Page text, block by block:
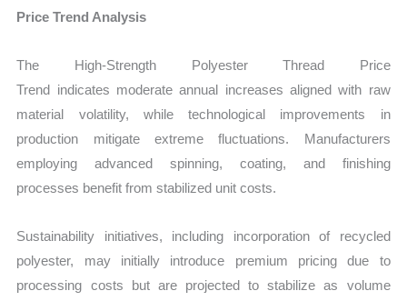
Price Trend Analysis
The High‑Strength Polyester Thread Price
Trend indicates moderate annual increases aligned with raw
material volatility, while technological improvements in
production mitigate extreme fluctuations. Manufacturers
employing advanced spinning, coating, and finishing
processes benefit from stabilized unit costs.
Sustainability initiatives, including incorporation of recycled
polyester, may initially introduce premium pricing due to
processing costs but are projected to stabilize as volume